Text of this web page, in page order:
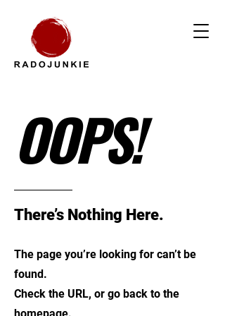
OOPS!
There’s Nothing Here.
The page you’re looking for can’t be
found.
Check the URL, or go back to the